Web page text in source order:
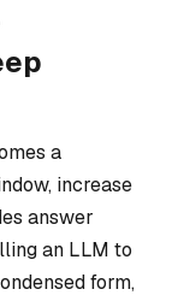
a
increase
answer
an LLM to
form,